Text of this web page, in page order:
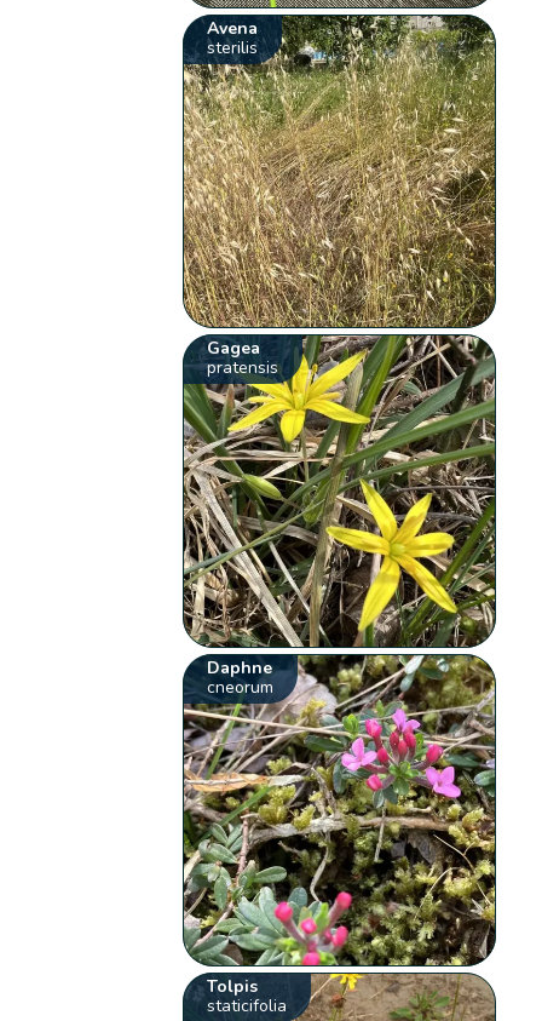
Avena
sterilis
Gagea
pratensis
Daphne
cneorum
Tolpis
staticifolia